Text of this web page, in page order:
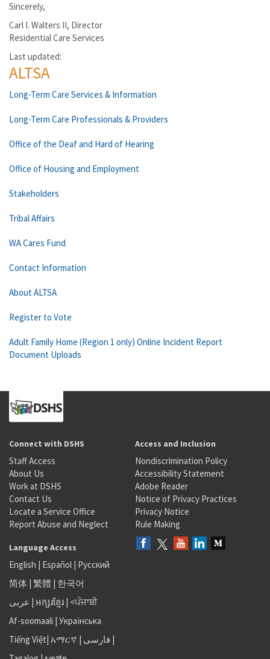
Sincerely,
Carl I. Walters II, Director
Residential Care Services
Last updated:
ALTSA
Long-Term Care Services & Information
Long-Term Care Professionals & Providers
Office of the Deaf and Hard of Hearing
Office of Housing and Employment
Stakeholders
Tribal Affairs
WA Cares Fund
Contact Information
About ALTSA
Register to Vote
Adult Family Home (Region 1 only) Online Incident Report
Document Uploads
Connect with DSHS
Staff Access
About Us
Work at DSHS
Contact Us
Locate a Service Office
Report Abuse and Neglect
Access and Inclusion
Nondiscrimination Policy
Accessibility Statement
Adobe Reader
Notice of Privacy Practices
Privacy Notice
Rule Making
Language Access
English | Español | Русский
简体 | 繁體 | 한국어
عربى | អក្សរខ្មែរ | <ਪੰਜਾਬੀ
Af-soomaali | Українська
Tiếng Việt| አማርኛ | فارسی |